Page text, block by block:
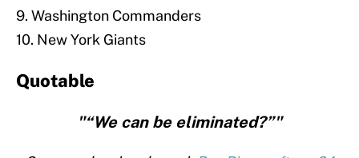
9. Washington Commanders
10. New York Giants
Quotable
"“We can be eliminated?”"